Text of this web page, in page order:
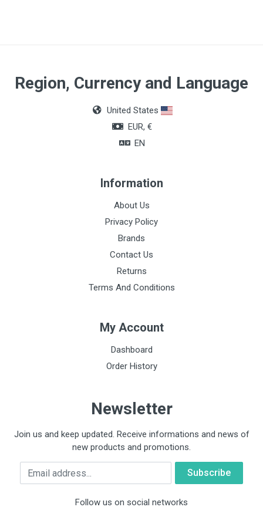
Quantity
Box of 5 units
Region, Currency and Language
United States
EUR, €
EN
Information
About Us
Privacy Policy
Brands
Contact Us
Returns
Terms And Conditions
My Account
Dashboard
Order History
Newsletter
Join us and keep updated. Receive informations and news of
new products and promotions.
Email
Follow us on social networks